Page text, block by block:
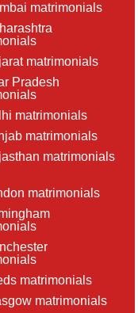
matrimonials
matrimonials
Pradesh
matrimonials
matrimonials
matrimonials
matrimonials
matrimonials
matrimonials